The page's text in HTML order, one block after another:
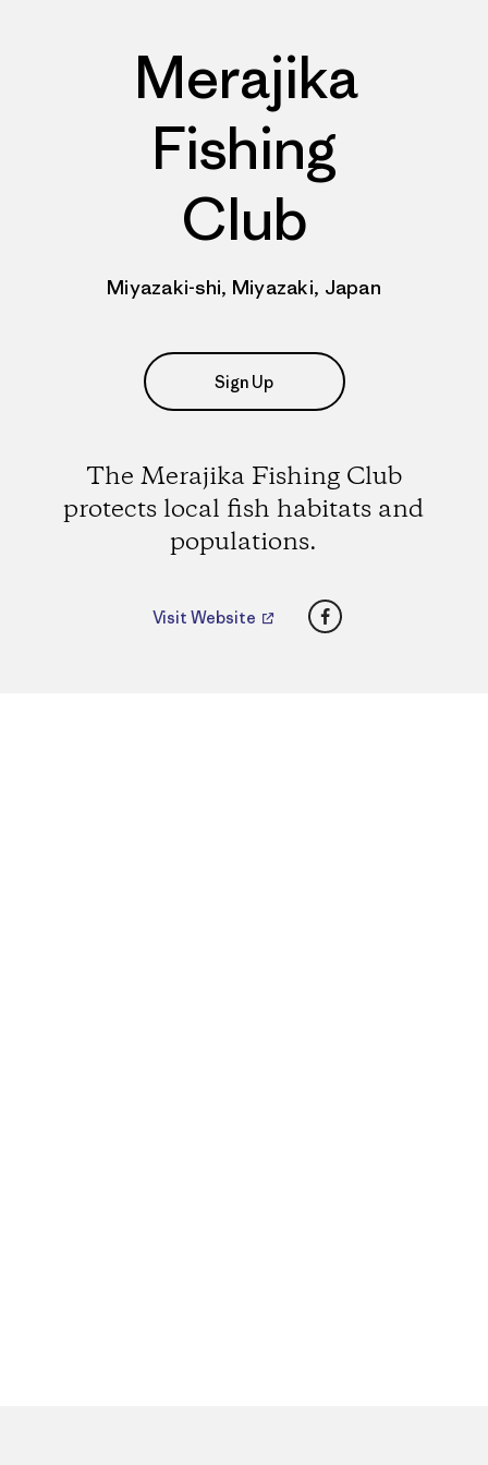
Merajika
Fishing
Club
Miyazaki-shi, Miyazaki, Japan
Sign Up
The Merajika Fishing Club
protects local fish habitats and
populations.
Visit Website Facebook